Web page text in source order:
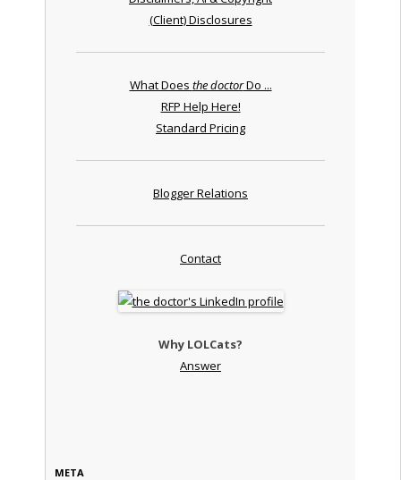
(Client) Disclosures
What Does the doctorDo ...
RFP Help Here!
Standard Pricing
Blogger Relations
Contact
Why LOLCats?
Answer
META